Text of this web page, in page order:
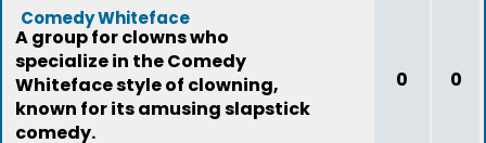
Comedy Whiteface
A group for clowns who
specialize in the Comedy
Whiteface style of clowning,
known for its amusing slapstick
comedy.
0 0